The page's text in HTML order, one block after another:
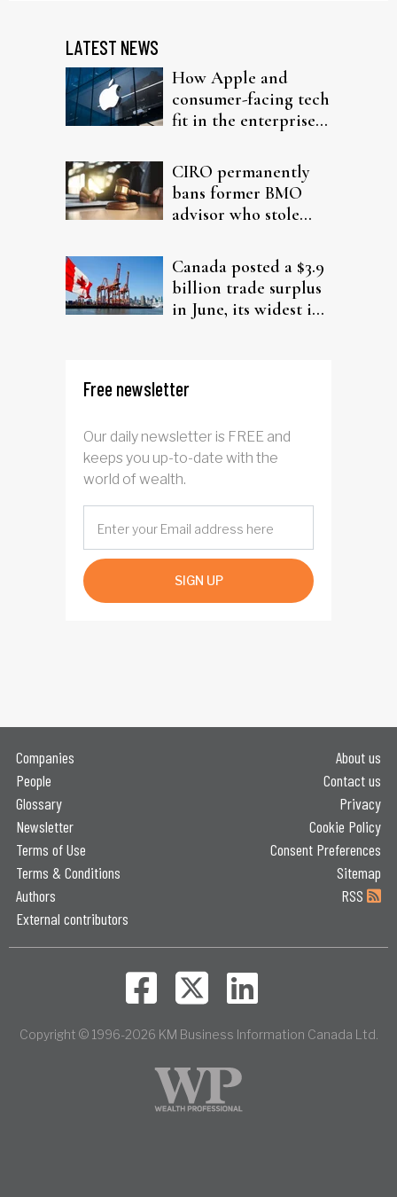
LATEST NEWS
How Apple and
consumer-facing tech
fit in the enterprise-
CIRO permanently
bans former BMO
advisor who stole
Canada posted a $3.9
billion trade surplus
in June, its widest in
Free newsletter
Our daily newsletter is FREE and
keeps you up-to-date with the
world of wealth.
SIGN UP
Companies
People
Glossary
Newsletter
Terms of Use
Terms & Conditions
Authors
External contributors
About us
Contact us
Privacy
Cookie Policy
Consent Preferences
Sitemap
RSS
Copyright © 1996-2026 KM Business Information Canada Ltd.